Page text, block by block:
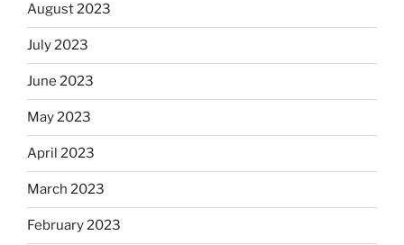
August 2023
July 2023
June 2023
May 2023
April 2023
March 2023
February 2023